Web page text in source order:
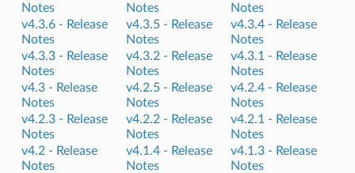
Notes
Notes
Notes
v4.3.6 - Release
Notes
v4.3.5 - Release
Notes
v4.3.4 - Release
Notes
v4.3.3 - Release
Notes
v4.3.2 - Release
Notes
v4.3.1 - Release
Notes
v4.3 - Release
Notes
v4.2.5 - Release
Notes
v4.2.4 - Release
Notes
v4.2.3 - Release
Notes
v4.2.2 - Release
Notes
v4.2.1 - Release
Notes
v4.2 - Release
Notes
v4.1.4 - Release
Notes
v4.1.3 - Release
Notes